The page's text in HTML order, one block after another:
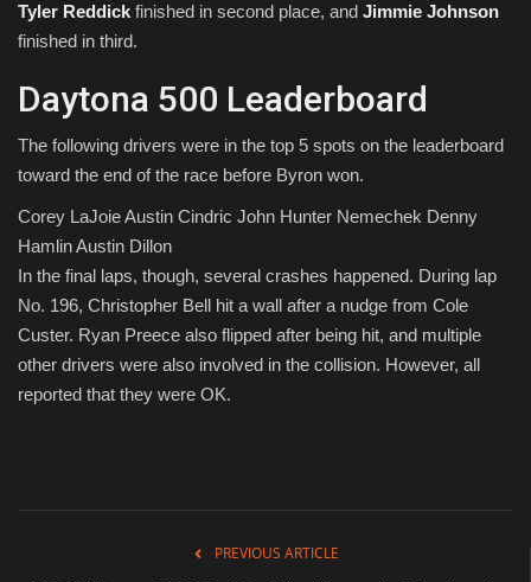
Tyler Reddick finished in second place, and Jimmie Johnson
finished in third.
Daytona 500 Leaderboard
The following drivers were in the top 5 spots on the leaderboard
toward the end of the race before Byron won.
Corey LaJoie Austin Cindric John Hunter Nemechek Denny
Hamlin Austin Dillon
In the final laps, though, several crashes happened. During lap
No. 196, Christopher Bell hit a wall after a nudge from Cole
Custer. Ryan Preece also flipped after being hit, and multiple
other drivers were also involved in the collision. However, all
reported that they were OK.
PREVIOUS ARTICLE